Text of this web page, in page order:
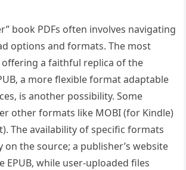
book PDFs often involves navigating
options and formats. The most
offering a faithful replica of the
a more flexible format adaptable
is another possibility. Some
other formats like MOBI (for Kindle)
The availability of specific formats
on the source; a publisher’s website
EPUB‚ while user-uploaded files